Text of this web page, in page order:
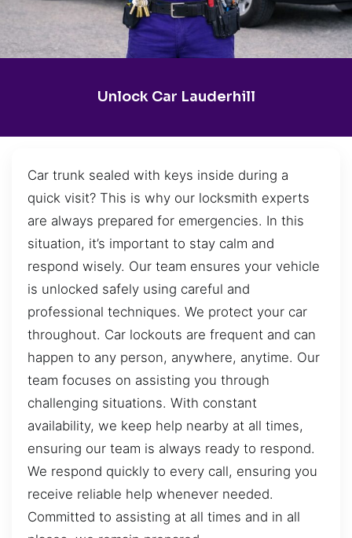
Unlock Car Lauderhill
Car trunk sealed with keys inside during a
quick visit? This is why our locksmith experts
are always prepared for emergencies. In this
situation, it’s important to stay calm and
respond wisely. Our team ensures your vehicle
is unlocked safely using careful and
professional techniques. We protect your car
throughout. Car lockouts are frequent and can
happen to any person, anywhere, anytime. Our
team focuses on assisting you through
challenging situations. With constant
availability, we keep help nearby at all times,
ensuring our team is always ready to respond.
We respond quickly to every call, ensuring you
receive reliable help whenever needed.
Committed to assisting at all times and in all